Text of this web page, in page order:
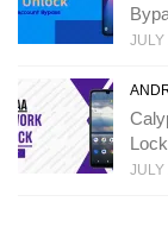
JULY
Lock
JULY